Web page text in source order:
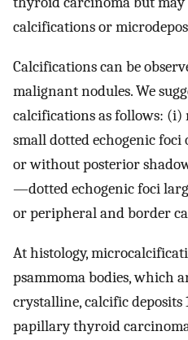
calcifications or
Calcifications can be
malignant nodules. We
calcifications as follows:
small dotted echogenic
or without posterior
—dotted echogenic foci
or peripheral and border
At histology,
psammoma bodies, which
crystalline, calcific deposits
papillary thyroid